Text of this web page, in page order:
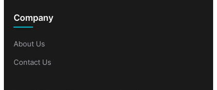
Company
About Us
Contact Us